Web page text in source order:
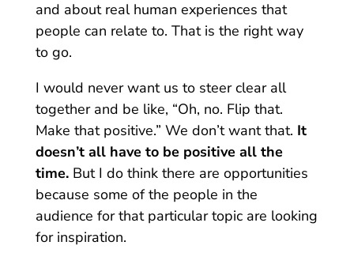
and about real human experiences that
people can relate to. That is the right way
to go.
I would never want us to steer clear all
together and be like, “Oh, no. Flip that.
Make that positive.” We don’t want that. It
doesn’t all have to be positive all the
time.But I do think there are opportunities
because some of the people in the
audience for that particular topic are looking
for inspiration.